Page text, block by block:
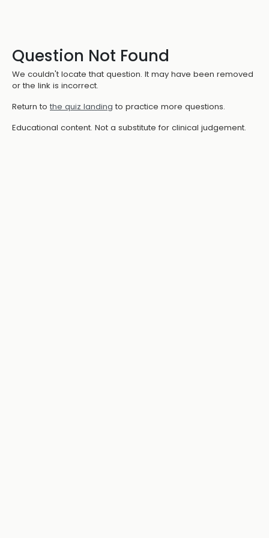
Question Not Found
We couldn't locate that question. It may have been removed
or the link is incorrect.
Return to the quiz landing to practice more questions.
Educational content. Not a substitute for clinical judgement.